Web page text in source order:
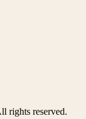
rights reserved.